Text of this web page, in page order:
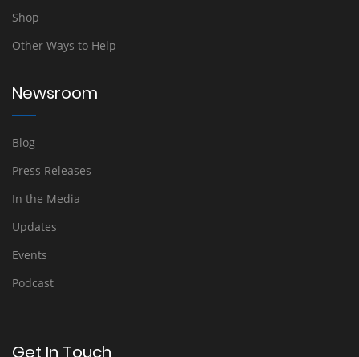
Shop
Other Ways to Help
Newsroom
Blog
Press Releases
In the Media
Updates
Events
Podcast
Get In Touch